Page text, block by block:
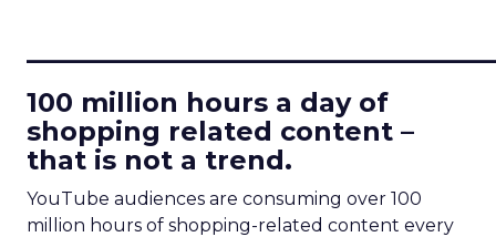
100 million hours a day of
shopping related content –
that is not a trend.
YouTube audiences are consuming over 100
million hours of shopping-related content every